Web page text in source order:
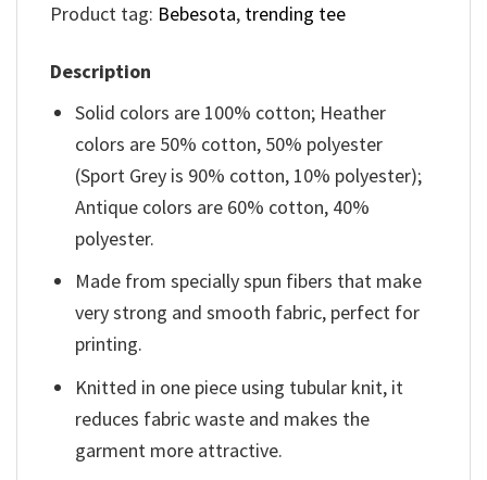
Product tag: Bebesota, trending tee
Description
Solid colors are 100% cotton; Heather
colors are 50% cotton, 50% polyester
(Sport Grey is 90% cotton, 10% polyester);
Antique colors are 60% cotton, 40%
polyester.
Made from specially spun fibers that make
very strong and smooth fabric, perfect for
printing.
Knitted in one piece using tubular knit, it
reduces fabric waste and makes the
garment more attractive.